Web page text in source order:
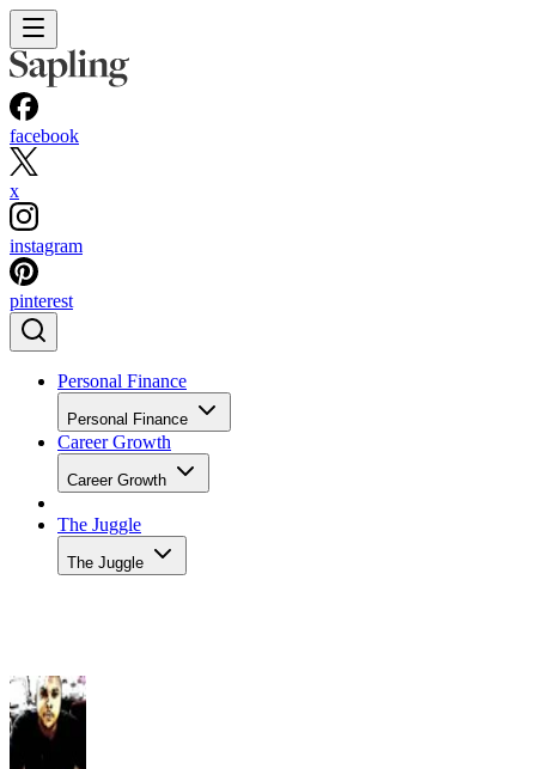
facebook
x
instagram
pinterest
Personal Finance
Personal Finance
Career Growth
Career Growth
The Juggle
The Juggle